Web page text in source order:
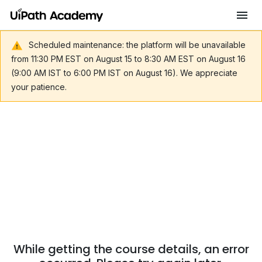
Scheduled maintenance: the platform will be unavailable
from 11:30 PM EST on August 15 to 8:30 AM EST on August 16
(9:00 AM IST to 6:00 PM IST on August 16). We appreciate
your patience.
While getting the course details, an error